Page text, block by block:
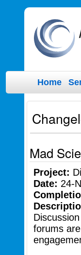
Home
Mad
Project:
Date: 24-
forums